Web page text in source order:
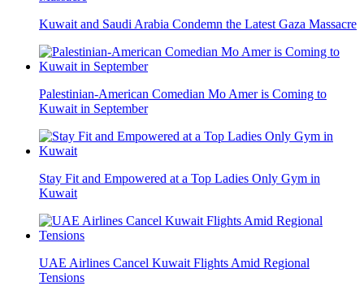
Kuwait and Saudi Arabia Condemn the Latest Gaza Massacre
Palestinian-American Comedian Mo Amer is Coming to
Kuwait in September
Stay Fit and Empowered at a Top Ladies Only Gym in
Kuwait
UAE Airlines Cancel Kuwait Flights Amid Regional
Tensions